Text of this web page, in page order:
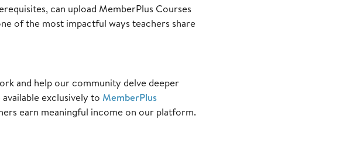
can upload MemberPlus Courses
of the most impactful ways teachers share
and help our community delve deeper
exclusively to MemberPlus
earn meaningful income on our platform.